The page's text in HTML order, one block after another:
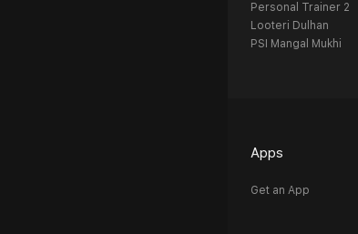
Personal Trainer 2
Looteri Dulhan
PSI Mangal Mukhi
Apps
Get an App